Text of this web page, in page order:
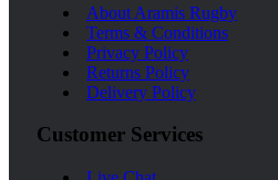
About Aramis Rugby
Terms & Conditions
Privacy Policy
Returns Policy
Delivery Policy
Customer Services